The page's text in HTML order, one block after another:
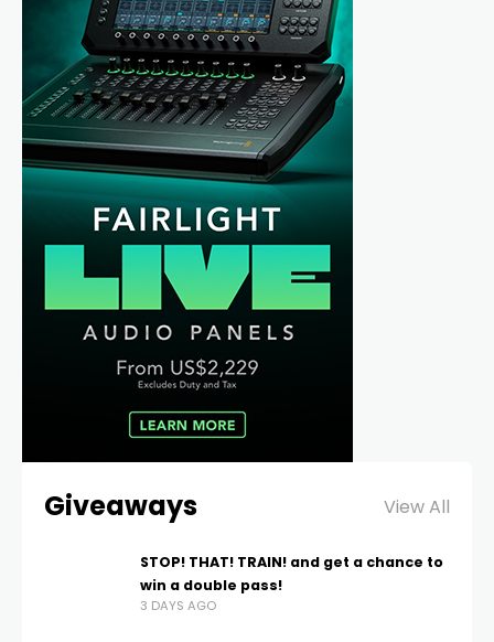
Giveaways View All
STOP! THAT! TRAIN! and get a chance to
win a double pass!
3 DAYS AGO